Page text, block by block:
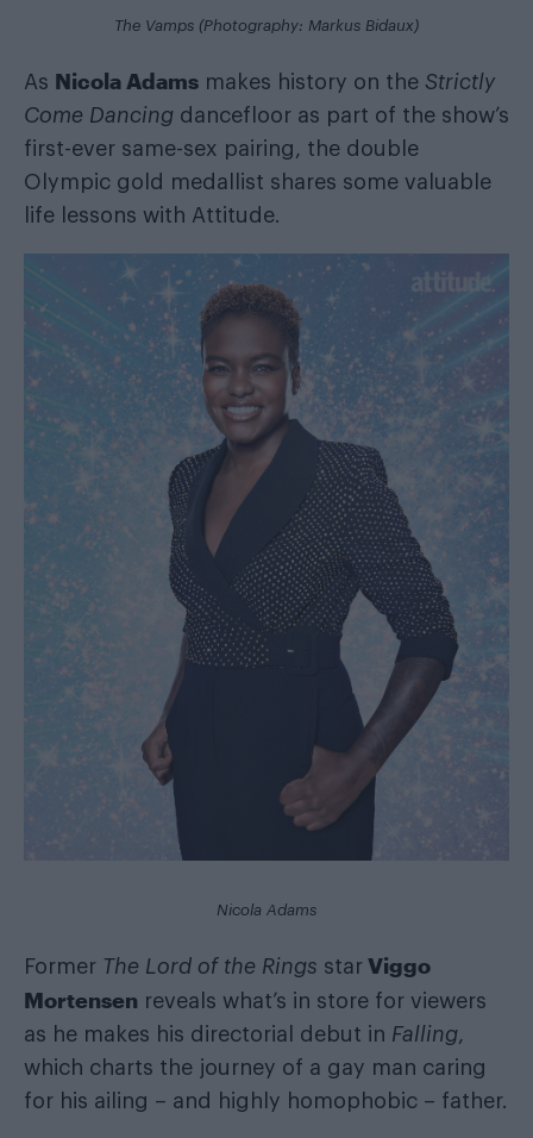
The Vamps (Photography: Markus Bidaux)
As Nicola Adams makes history on the Strictly
Come Dancing dancefloor as part of the show’s
first-ever same-sex pairing, the double
Olympic gold medallist shares some valuable
life lessons with Attitude.
Nicola Adams
Former The Lord of the Rings star Viggo
Mortensen reveals what’s in store for viewers
as he makes his directorial debut in Falling
which charts the journey of a gay man caring
for his ailing – and highly homophobic – father.